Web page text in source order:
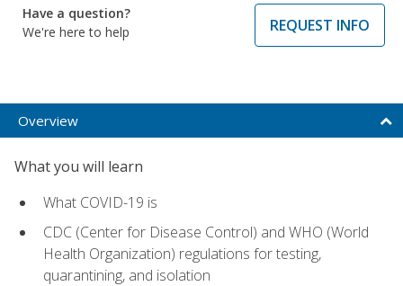
Have a question?
We're here to help
REQUEST INFO
Overview
What you will learn
What COVID-19 is
CDC (Center for Disease Control) and WHO (World
Health Organization) regulations for testing,
quarantining, and isolation